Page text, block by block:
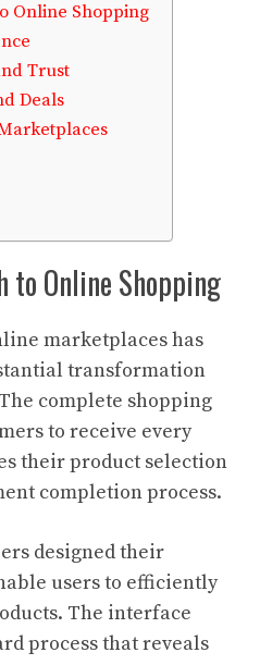
Online Shopping
Trust
Deals
to Online Shopping
marketplaces has
transformation
complete shopping
to receive every
their product selection
completion process.
designed their
users to efficiently
The interface
process that reveals